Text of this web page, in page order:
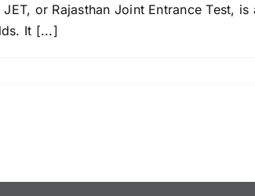
or Rajasthan Joint Entrance Test, is
It [...]